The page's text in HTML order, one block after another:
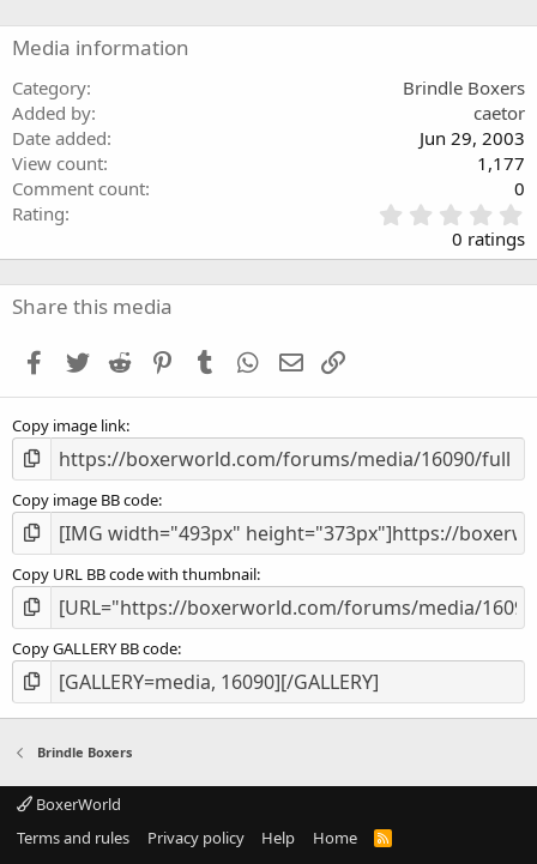
Media information
Category
Brindle Boxers
Added by
caetor
Date added
Jun 29, 2003
View count
1,177
Comment count
0
Rating
.
0
0
s
0 ratings
Share this media
Facebook
Twitter Reddit PinterestTumblr WhatsApp
Email
Copy image link
Copy image BB code
Copy URL BB code with thumbnail
Copy GALLERY BB code
Brindle Boxers
BoxerWorld
Terms and rules
Privacy policy Help Home
R
S